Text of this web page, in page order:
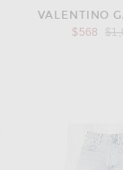
$568